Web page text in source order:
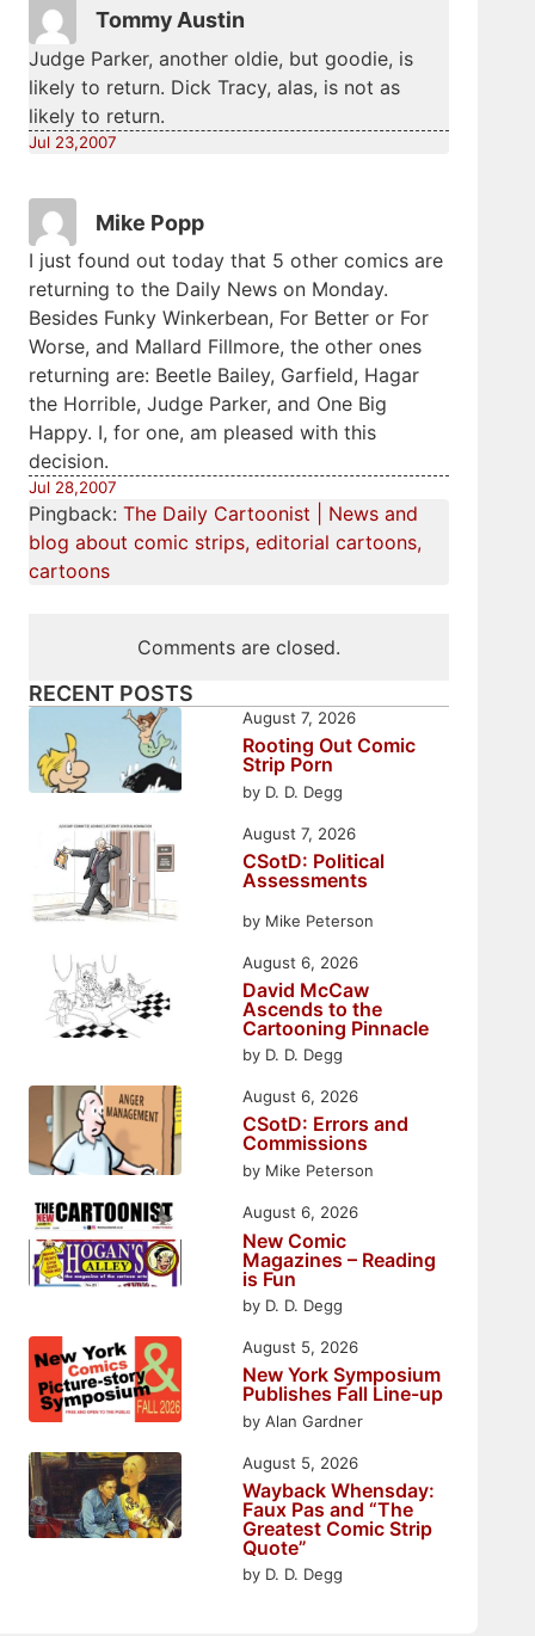
Tommy Austin
Judge Parker, another oldie, but goodie, is
likely to return. Dick Tracy, alas, is not as
likely to return.
Jul 23,2007
Mike Popp
I just found out today that 5 other comics are
returning to the Daily News on Monday.
Besides Funky Winkerbean, For Better or For
Worse, and Mallard Fillmore, the other ones
returning are: Beetle Bailey, Garfield, Hagar
the Horrible, Judge Parker, and One Big
Happy. I, for one, am pleased with this
decision.
Jul 28,2007
Pingback: The Daily Cartoonist | News and
blog about comic strips, editorial cartoons,
cartoons
Comments are closed.
RECENT POSTS
Rooting Out Comic
Strip Porn
by D. D. Degg
August 7, 2026
CSotD: Political
Assessments
by Mike Peterson
August 7, 2026
David McCaw
Ascends to the
Cartooning Pinnacle
by D. D. Degg
August 6, 2026
CSotD: Errors and
Commissions
by Mike Peterson
August 6, 2026
New Comic
Magazines – Reading
is Fun
by D. D. Degg
August 6, 2026
New York Symposium
Publishes Fall Line-up
by Alan Gardner
August 5, 2026
Wayback Whensday:
Faux Pas and “The
Greatest Comic Strip
Quote”
by D. D. Degg
August 5, 2026